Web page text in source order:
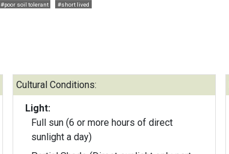
#poor soil tolerant
#short lived
Cultural Conditions:
Light:
Full sun (6 or more hours of direct
sunlight a day)